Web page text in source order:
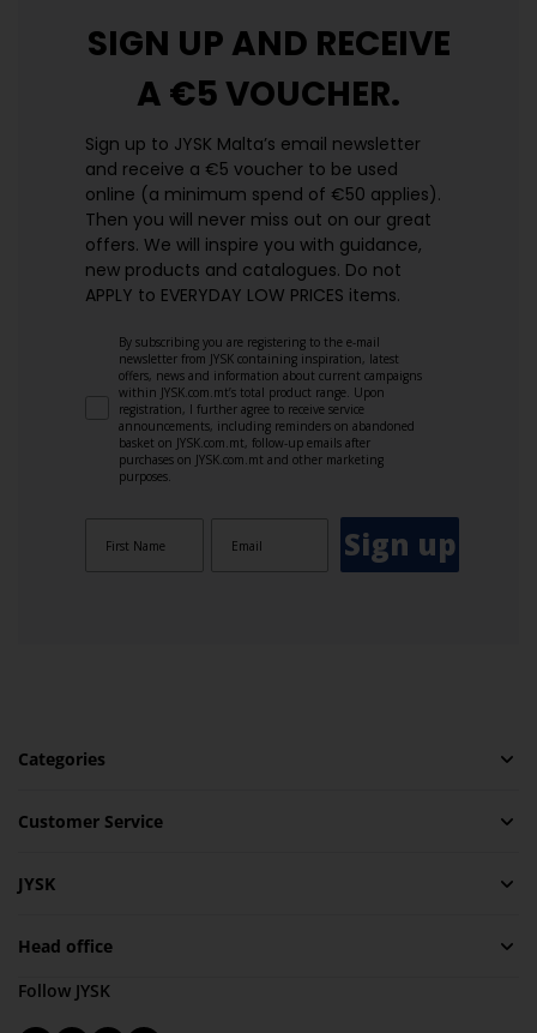
SIGN UP AND RECEIVE
A €5 VOUCHER.
Sign up to JYSK Malta’s email newsletter
and receive a €5 voucher to be used
online (a minimum spend of €50 applies).
Then you will never miss out on our great
offers. We will inspire you with guidance,
new products and catalogues.​ Do not
APPLY to EVERYDAY LOW PRICES items.
By subscribing you are registering to the e-mail
newsletter from JYSK containing inspiration, latest
offers, news and information about current campaigns
within JYSK.com.mt’s total product range. Upon
registration, I further agree to receive service
announcements, including reminders on abandoned
basket on JYSK.com.mt, follow-up emails after
purchases on JYSK.com.mt and other marketing
purposes.
Sign up
Categories
Customer Service
JYSK
Head office
Follow JYSK